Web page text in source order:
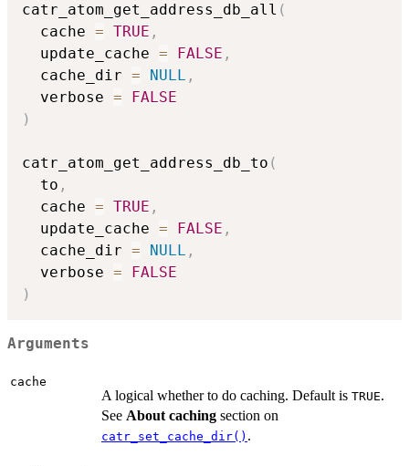
catr_atom_get_address_db_all (
  cache
= TRUE ,
  update_cache
= FALSE ,
  cache_dir
= NULL ,
  verbose
=
FALSE
)
catr_atom_get_address_db_to (
  to
,
  cache
= TRUE ,
  update_cache
= FALSE ,
  cache_dir
= NULL ,
  verbose
=
FALSE
)
Arguments
cache
A logical whether to do caching. Default is TRUE.
See About caching section on
catr_set_cache_dir() .